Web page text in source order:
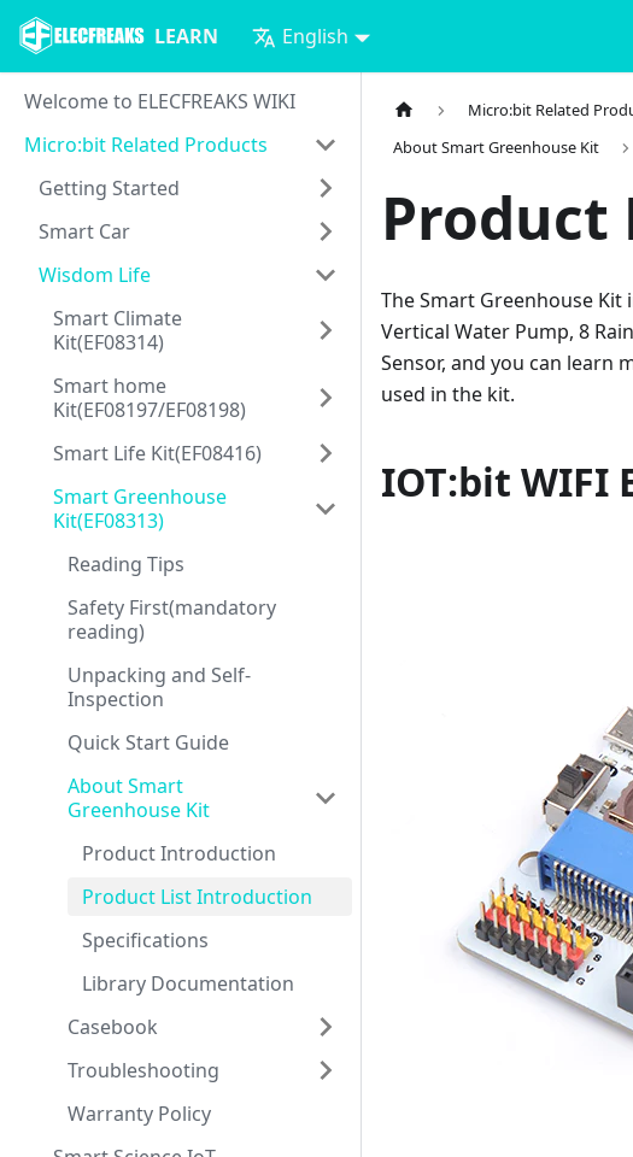
LEARN English
Welcome to ELECFREAKS WIKI
Micro:bit Related Products
Getting Started
Smart Car
Wisdom Life
Smart Climate
Kit(EF08314)
Smart home
Kit(EF08197/EF08198)
Smart Life Kit(EF08416)
Smart Greenhouse
Kit(EF08313)
Reading Tips
Safety First(mandatory
reading)
Unpacking and Self-
Inspection
Quick Start Guide
About Smart
Greenhouse Kit
Product Introduction
Product List Introduction
Specifications
Library Documentation
Casebook
Troubleshooting
Warranty Policy
Micro:bit Related
About Smart Greenhouse Kit
The Smart Greenhouse Kit
Vertical Water Pump, 8
Sensor, and you can learn
used in the kit.
IOT:bit WIFI